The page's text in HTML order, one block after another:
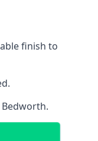
finish to